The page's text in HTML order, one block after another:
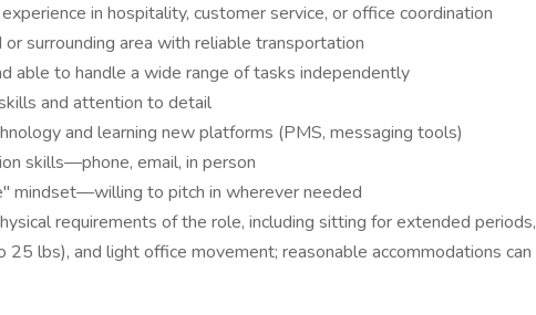
in hospitality, customer service, or office coordination
surrounding area with reliable transportation
able to handle a wide range of tasks independently
and attention to detail
and learning new platforms (PMS, messaging tools)
skills—phone, email, in person
mindset—willing to pitch in wherever needed
requirements of the role, including sitting for extended periods,
25 lbs), and light office movement; reasonable accommodations can